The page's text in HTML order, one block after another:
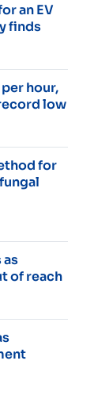
an EV
finds
hour,
low
for
as
of reach